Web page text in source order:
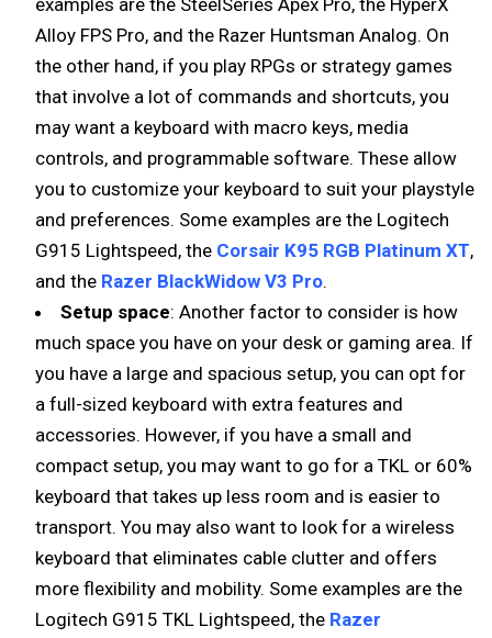
examples are the SteelSeries Apex Pro, the HyperX
Alloy FPS Pro, and the Razer Huntsman Analog. On
the other hand, if you play RPGs or strategy games
that involve a lot of commands and shortcuts, you
may want a keyboard with macro keys, media
controls, and programmable software. These allow
you to customize your keyboard to suit your playstyle
and preferences. Some examples are the Logitech
G915 Lightspeed, the Corsair K95 RGB Platinum XT,
and the Razer BlackWidow V3 Pro.
Setup space: Another factor to consider is how
much space you have on your desk or gaming area. If
you have a large and spacious setup, you can opt for
a full-sized keyboard with extra features and
accessories. However, if you have a small and
compact setup, you may want to go for a TKL or 60%
keyboard that takes up less room and is easier to
transport. You may also want to look for a wireless
keyboard that eliminates cable clutter and offers
more flexibility and mobility. Some examples are the
Logitech G915 TKL Lightspeed, the Razer